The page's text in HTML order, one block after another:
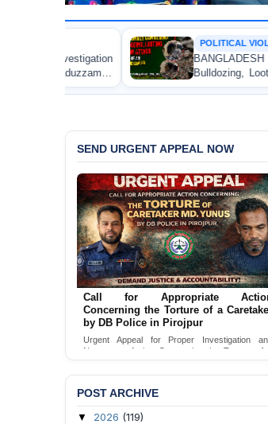
POLITICAL VIOLENCE
BANGLADESH ALERT: JMBF
Bulldozing, Looting, and Arson Attack
an Awami League Leader in Patuakhali
SEND URGENT APPEAL NOW
Ensure Immediate Protection for
Detained Lesbian Young Women
Jamalpur
Urgent appeal for legal protection and immediate
safeguards for two detained lesbian
women in Jamalpur.
POST ARCHIVE
▼ 2026 (119)